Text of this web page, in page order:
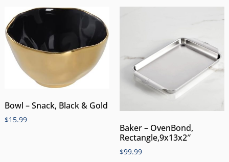
Bowl – Snack, Black & Gold
$15.99
Baker – OvenBond,
Rectangle,9x13x2″
$99.99